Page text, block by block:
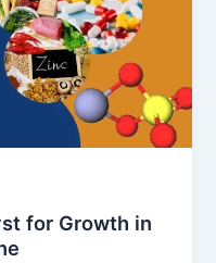
for Growth in